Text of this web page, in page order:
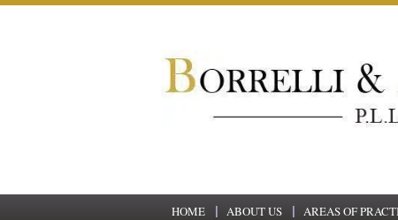
HOME ABOUT US AREAS OF